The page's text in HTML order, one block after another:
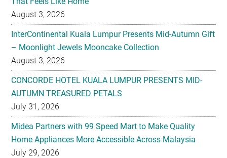
August 3, 2026
InterContinental Kuala Lumpur Presents Mid-Autumn Gift
– Moonlight Jewels Mooncake Collection
August 3, 2026
CONCORDE HOTEL KUALA LUMPUR PRESENTS MID-
AUTUMN TREASURED PETALS
July 31, 2026
Midea Partners with 99 Speed Mart to Make Quality
Home Appliances More Accessible Across Malaysia
July 29, 2026